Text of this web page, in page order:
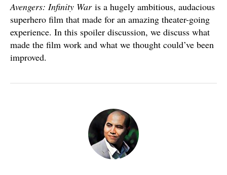
Avengers: Infinity War is a hugely ambitious, audacious
superhero film that made for an amazing theater-going
experience. In this spoiler discussion, we discuss what
made the film work and what we thought could’ve been
improved.